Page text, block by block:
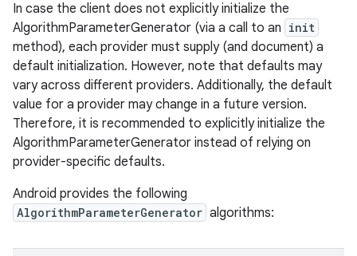
In case the client does not explicitly initialize the
AlgorithmParameterGenerator (via a call to an init
method), each provider must supply (and document) a
default initialization. However, note that defaults may
vary across different providers. Additionally, the default
value for a provider may change in a future version.
Therefore, it is recommended to explicitly initialize the
AlgorithmParameterGenerator instead of relying on
provider-specific defaults.
Android provides the following
AlgorithmParameterGenerator algorithms: